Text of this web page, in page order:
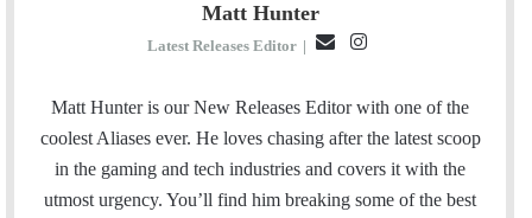
Matt Hunter
Latest Releases Editor |
E
a
i
I
s
t
Matt Hunter is our New Releases Editor with one of the
coolest Aliases ever. He loves chasing after the latest scoop
in the gaming and tech industries and covers it with the
utmost urgency. You’ll find him breaking some of the best